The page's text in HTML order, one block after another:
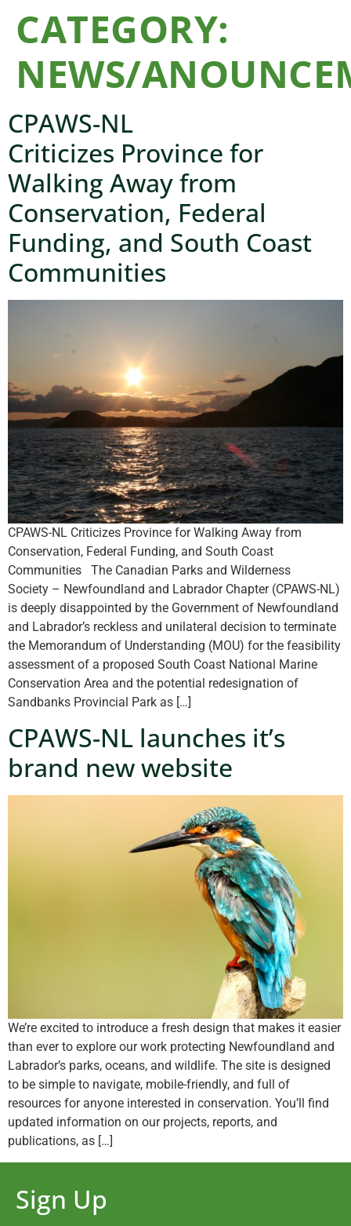
CATEGORY:
NEWS/
CPAWS-NL
Criticizes Province for
Walking Away from
Conservation, Federal
Funding, and South Coast
Communities
CPAWS-NL Criticizes Province for Walking Away from
Conservation, Federal Funding, and South Coast
Communities The Canadian Parks and Wilderness
Society – Newfoundland and Labrador Chapter (CPAWS-NL)
is deeply disappointed by the Government of Newfoundland
and Labrador’s reckless and unilateral decision to terminate
the Memorandum of Understanding (MOU) for the feasibility
assessment of a proposed South Coast National Marine
Conservation Area and the potential redesignation of
Sandbanks Provincial Park as […]
CPAWS-NL launches it’s
brand new website
We’re excited to introduce a fresh design that makes it easier
than ever to explore our work protecting Newfoundland and
Labrador’s parks, oceans, and wildlife. The site is designed
to be simple to navigate, mobile-friendly, and full of
resources for anyone interested in conservation. You’ll find
updated information on our projects, reports, and
publications, as […]
Sign Up